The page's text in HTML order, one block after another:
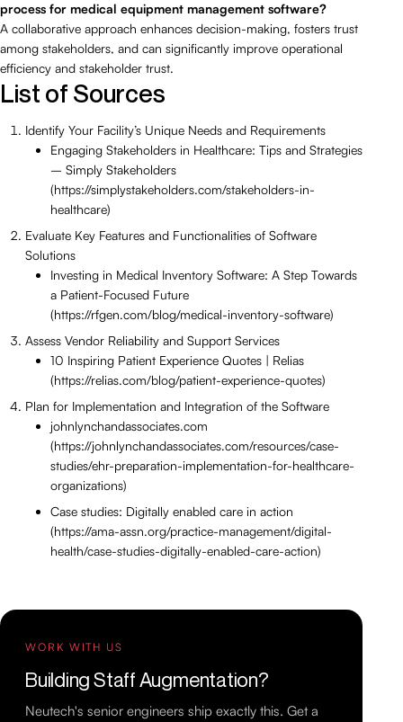
process for medical equipment management software?
A collaborative approach enhances decision-making, fosters trust
among stakeholders, and can significantly improve operational
efficiency and stakeholder trust.
List of Sources
Identify Your Facility’s Unique Needs and Requirements
Engaging Stakeholders in Healthcare: Tips and Strategies
– Simply Stakeholders
(https://simplystakeholders.com/stakeholders-in-
healthcare)
Evaluate Key Features and Functionalities of Software
Solutions
Investing in Medical Inventory Software: A Step Towards
a Patient-Focused Future
(https://rfgen.com/blog/medical-inventory-software)
Assess Vendor Reliability and Support Services
10 Inspiring Patient Experience Quotes | Relias
(https://relias.com/blog/patient-experience-quotes)
Plan for Implementation and Integration of the Software
johnlynchandassociates.com
(https://johnlynchandassociates.com/resources/case-
studies/ehr-preparation-implementation-for-healthcare-
organizations)
Case studies: Digitally enabled care in action
(https://ama-assn.org/practice-management/digital-
health/case-studies-digitally-enabled-care-action)
WORK WITH US
Building Staff Augmentation?
Neutech's senior engineers ship exactly this. Get a